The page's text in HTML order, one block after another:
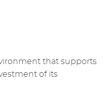
that supports
of its